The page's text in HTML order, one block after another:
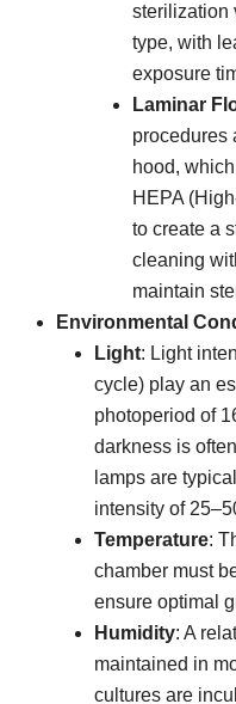
sterilization
type, with
exposure
Laminar
procedures
hood,
HEPA
to create a
cleaning
maintain
Environmental
Light: Light
cycle) play an
photoperiod of
darkness is
lamps are
intensity of
Temperature:
chamber must
ensure optimal
Humidity: A
maintained in
cultures are